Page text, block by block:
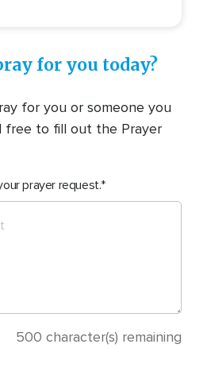
for you today?
for you or someone you
free to fill out the Prayer
prayer request.
500 character(s) remaining